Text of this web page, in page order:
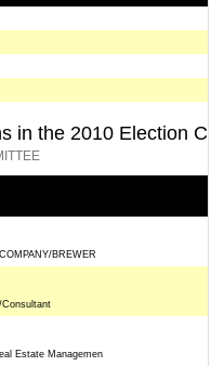
in the 2010 Election
BREWER
Estate Managemen